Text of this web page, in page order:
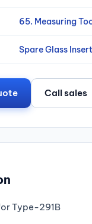
65. Measuring
Spare Glass
Call sales
Type-291B